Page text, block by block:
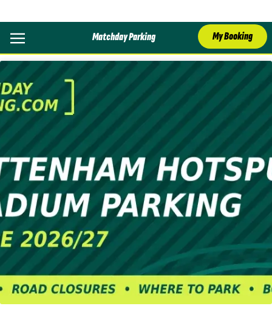
Matchday Parking My Booking
Category: Parking